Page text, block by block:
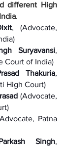
different High
.
, (Advocate,
Suryavansi,
Court of India)
Thakuria,
High Court)
(Advocate,
Patna
Singh,